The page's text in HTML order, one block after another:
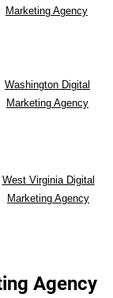
Marketing Agency
Washington Digital
Marketing Agency
West Virginia Digital
Marketing Agency
Agency